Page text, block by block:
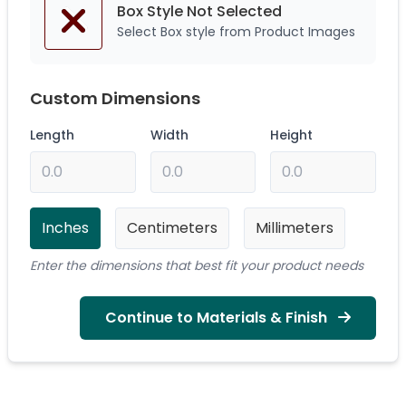
Box Style Not Selected
Select Box style from Product Images
Custom Dimensions
Length Width Height
Inches Centimeters Millimeters
Enter the dimensions that best fit your product needs
Continue to Materials & Finish